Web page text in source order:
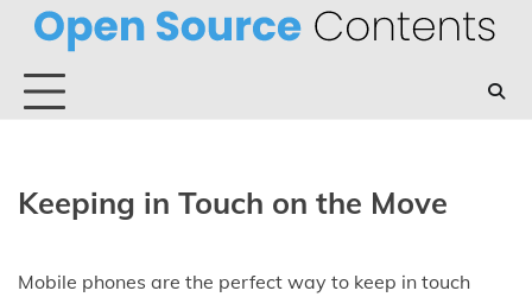
Skip
content
Keeping in Touch on the Move
Mobile phones are the perfect way to keep in touch